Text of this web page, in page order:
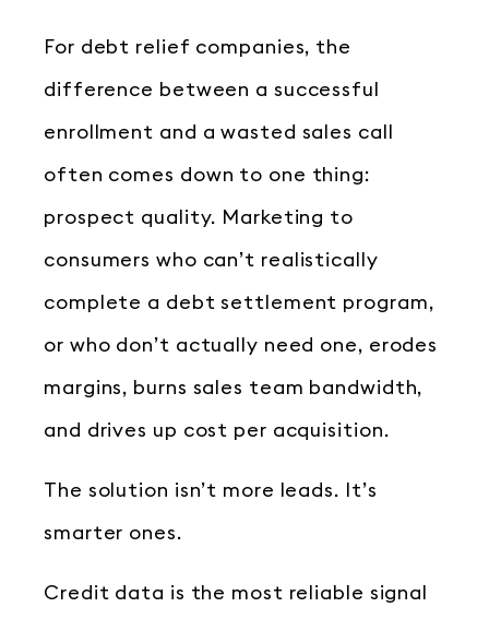
For debt relief companies, the
difference between a successful
enrollment and a wasted sales call
often comes down to one thing:
prospect quality. Marketing to
consumers who can’t realistically
complete a debt settlement program,
or who don’t actually need one, erodes
margins, burns sales team bandwidth,
and drives up cost per acquisition.
The solution isn’t more leads. It’s
smarter ones.
Credit data is the most reliable signal